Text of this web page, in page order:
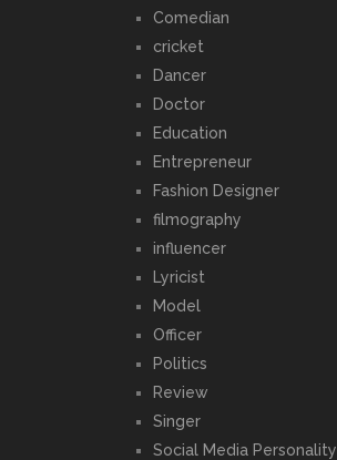
Comedian
cricket
Dancer
Doctor
Education
Entrepreneur
Fashion Designer
filmography
influencer
Lyricist
Model
Officer
Politics
Review
Singer
Social Media Personality